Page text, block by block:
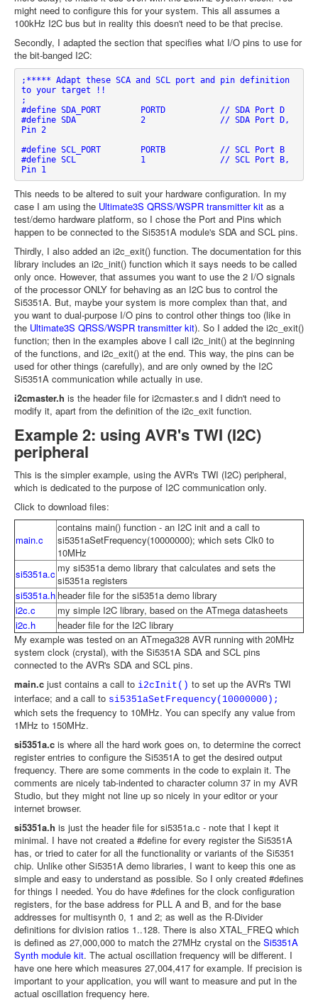
might need to configure this for your system. This all assumes a
100kHz I2C bus but in reality this doesn't need to be that precise.
Secondly, I adapted the section that specifies what I/O pins to use for
the bit-banged I2C:
;***** Adapt these SCA and SCL port and pin definition
to your target !!
;
#define SDA_PORT	PORTD		// SDA Port D
#define SDA		2		// SDA Port D,
Pin 2
#define SCL_PORT	PORTB		// SCL Port B
#define SCL		1		// SCL Port B,
Pin 1
This needs to be altered to suit your hardware configuration. In my
case I am using the Ultimate3S QRSS/WSPR transmitter kit as a
test/demo hardware platform, so I chose the Port and Pins which
happen to be connected to the Si5351A module's SDA and SCL pins.
Thirdly, I also added an i2c_exit() function. The documentation for this
library includes an i2c_init() function which it says needs to be called
only once. However, that assumes you want to use the 2 I/O signals
of the processor ONLY for behaving as an I2C bus to control the
Si5351A. But, maybe your system is more complex than that, and
you want to dual-purpose I/O pins to control other things too (like in
the Ultimate3S QRSS/WSPR transmitter kit). So I added the i2c_exit()
function; then in the examples above I call i2c_init() at the beginning
of the functions, and i2c_exit() at the end. This way, the pins can be
used for other things (carefully), and are only owned by the I2C
Si5351A communication while actually in use.
i2cmaster.h is the header file for i2cmaster.s and I didn't need to
modify it, apart from the definition of the i2c_exit function.
Example 2: using AVR's TWI (I2C)
peripheral
This is the simpler example, using the AVR's TWI (I2C) peripheral,
which is dedicated to the purpose of I2C communication only.
Click to download files:
main.c
contains main() function - an I2C init and a call to
si5351aSetFrequency(10000000); which sets Clk0 to
10MHz
si5351a.c my si5351a demo library that calculates and sets the
si5351a registers
si5351a.h header file for the si5351a demo library
i2c.c
my simple I2C library, based on the ATmega datasheets
i2c.h
header file for the I2C library
My example was tested on an ATmega328 AVR running with 20MHz
system clock (crystal), with the Si5351A SDA and SCL pins
connected to the AVR's SDA and SCL pins.
main.c just contains a call to i2cInit() to set up the AVR's TWI
interface; and a call to si5351aSetFrequency(10000000);
which sets the frequency to 10MHz. You can specify any value from
1MHz to 150MHz.
si5351a.c is where all the hard work goes on, to determine the correct
register entries to configure the Si5351A to get the desired output
frequency. There are some comments in the code to explain it. The
comments are nicely tab-indented to character column 37 in my AVR
Studio, but they might not line up so nicely in your editor or your
internet browser.
si5351a.h is just the header file for si5351a.c - note that I kept it
minimal. I have not created a #define for every register the Si5351A
has, or tried to cater for all the functionality or variants of the Si5351
chip. Unlike other Si5351A demo libraries, I want to keep this one as
simple and easy to understand as possible. So I only created #defines
for things I needed. You do have #defines for the clock configuration
registers, for the base address for PLL A and B, and for the base
addresses for multisynth 0, 1 and 2; as well as the R-Divider
definitions for division ratios 1..128. There is also XTAL_FREQ which
is defined as 27,000,000 to match the 27MHz crystal on the Si5351A
Synth module kit. The actual oscillation frequency will be different. I
have one here which measures 27,004,417 for example. If precision is
important to your application, you will want to measure and put in the
actual oscillation frequency here.